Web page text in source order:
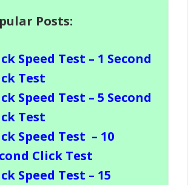
Posts:
Speed Test – 1 Second
Test
Speed Test – 5 Second
Test
Speed Test – 10
Click Test
Speed Test – 15